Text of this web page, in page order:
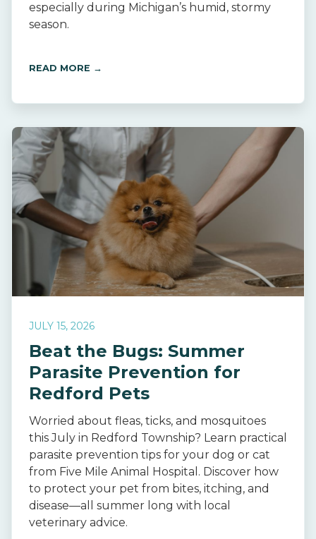
especially during Michigan’s humid, stormy
season.
READ MORE →
JULY 15, 2026
Beat the Bugs: Summer
Parasite Prevention for
Redford Pets
Worried about fleas, ticks, and mosquitoes
this July in Redford Township? Learn practical
parasite prevention tips for your dog or cat
from Five Mile Animal Hospital. Discover how
to protect your pet from bites, itching, and
disease—all summer long with local
veterinary advice.